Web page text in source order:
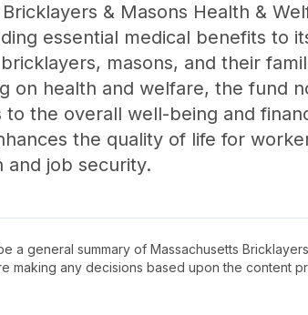
& Masons Health &
essential medical benefits to
masons, and their
on health and welfare, the fund
the overall well-being and
the quality of life for
and job security.
a general summary of Massachusetts
making any decisions based upon the content